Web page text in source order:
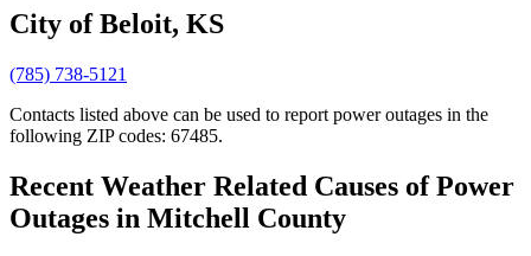
City of Beloit, KS
(785) 738-5121
Contacts listed above can be used to report power outages in the
following ZIP codes: 67485.
Recent Weather Related Causes ofPower
Outages in Mitchell County